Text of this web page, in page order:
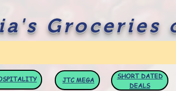
Groceries
JTCMEGA
SHORT DATED
DEALS